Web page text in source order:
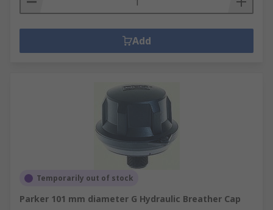
Add
Temporarily out of stock
Parker 101 mm diameter G Hydraulic Breather Cap